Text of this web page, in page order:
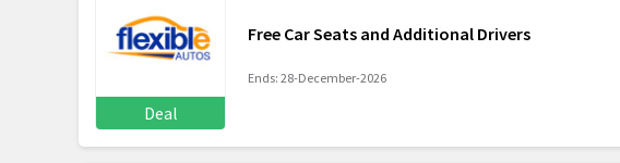
Deal
Free Car Seats and Additional Drivers
Ends: 28-December-2026